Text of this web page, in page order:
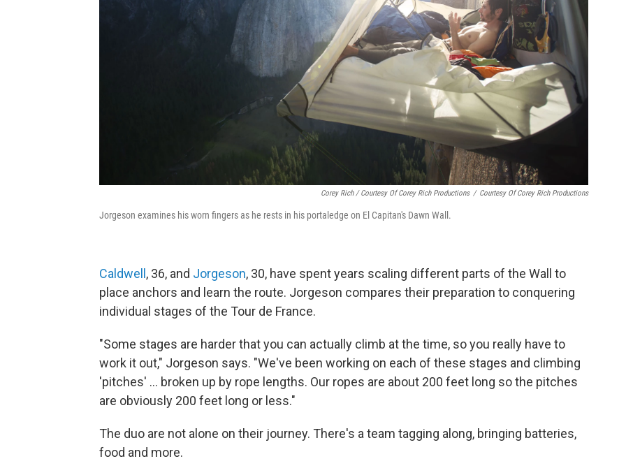
Corey Rich / Courtesy Of Corey Rich Productions / Courtesy Of Corey Rich Productions
Jorgeson examines his worn fingers as he rests in his portaledge on El Capitan's Dawn Wall.
Caldwell , 36, and Jorgeson, 30, have spent years scaling different parts of the Wall to
place anchors and learn the route. Jorgeson compares their preparation to conquering
individual stages of the Tour de France.
"Some stages are harder that you can actually climb at the time, so you really have to
work it out," Jorgeson says. "We've been working on each of these stages and climbing
'pitches' ... broken up by rope lengths. Our ropes are about 200 feet long so the pitches
are obviously 200 feet long or less."
The duo are not alone on their journey. There's a team tagging along, bringing batteries,
food and more.